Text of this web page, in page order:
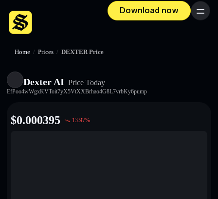
Download now Menu
Home / Prices / DEXTER Price
Dexter AI Price Today
EfPoo4wWgxKVToit7yX5VtXXBrhao4G8L7vrbKy6pump
$0.000395 13.97%